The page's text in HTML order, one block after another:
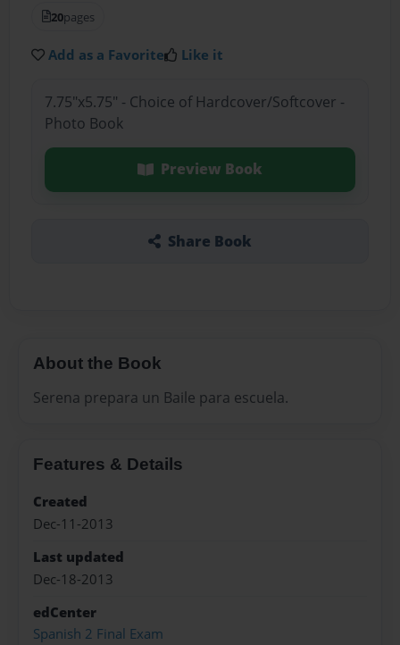
20pages
Add as a Favorite Like it
7.75"x5.75" - Choice of Hardcover/Softcover -
Photo Book
Preview Book
Share Book
About the Book
Serena prepara un Baile para escuela.
Features & Details
Created
Dec-11-2013
Last updated
Dec-18-2013
edCenter
Spanish 2 Final Exam